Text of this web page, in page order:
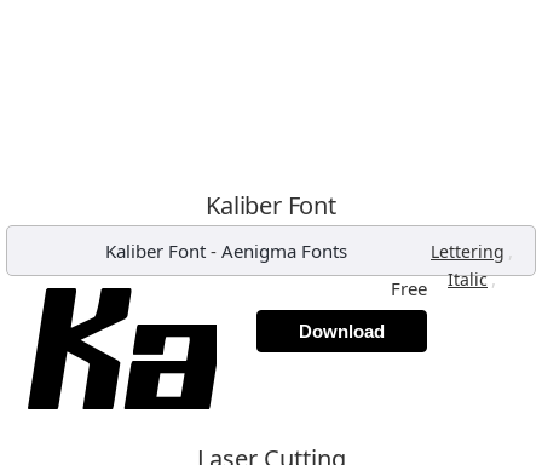
Kaliber Font
Kaliber Font - Aenigma Fonts Lettering ,
Italic,
Free
Download
Laser Cutting